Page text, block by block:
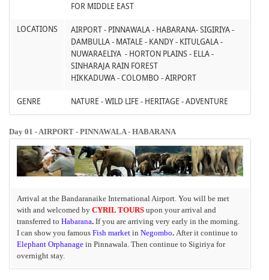
FOR MIDDLE EAST
LOCATIONS
AIRPORT - PINNAWALA - HABARANA- SIGIRIYA -
DAMBULLA - MATALE - KANDY - KITULGALA -
NUWARAELIYA - HORTON PLAINS - ELLA -
SINHARAJA RAIN FOREST
HIKKADUWA - COLOMBO - AIRPORT
GENRE NATURE - WILD LIFE - HERITAGE - ADVENTURE
Day 01 - AIRPORT - PINNAWALA - HABARANA
Arrival at the Bandaranaike International Airport. You will be met
with and welcomed by CYRIL TOURS upon your arrival and
transferred to Habarana. If you are arriving very early in the morning.
I can show you famous Fish market in Negombo. After it continue to
Elephant Orphanage in Pinnawala. Then continue to Sigiriya for
overnight stay.